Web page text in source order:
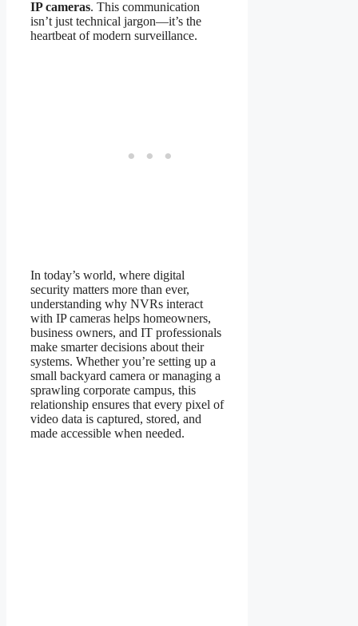
IP cameras. This communication
isn’t just technical jargon—it’s the
heartbeat of modern surveillance.
In today’s world, where digital
security matters more than ever,
understanding why NVRs interact
with IP cameras helps homeowners,
business owners, and IT professionals
make smarter decisions about their
systems. Whether you’re setting up a
small backyard camera or managing a
sprawling corporate campus, this
relationship ensures that every pixel of
video data is captured, stored, and
made accessible when needed.